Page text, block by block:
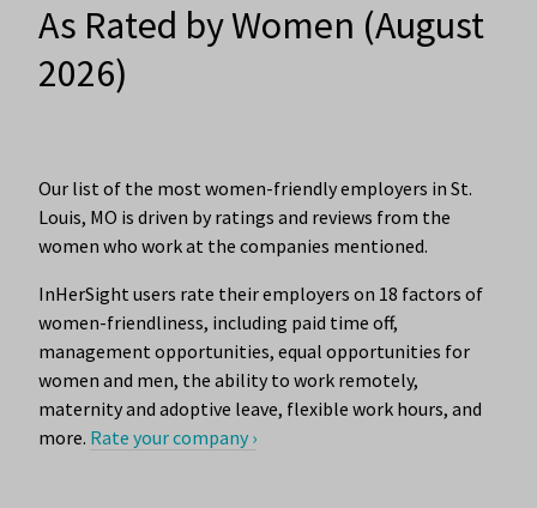
As Rated by Women (August
2026)
Our list of the most women-friendly employers in St.
Louis, MO is driven by ratings and reviews from the
women who work at the companies mentioned.
InHerSight users rate their employers on 18 factors of
women-friendliness, including paid time off,
management opportunities, equal opportunities for
women and men, the ability to work remotely,
maternity and adoptive leave, flexible work hours, and
more. Rate your company ›